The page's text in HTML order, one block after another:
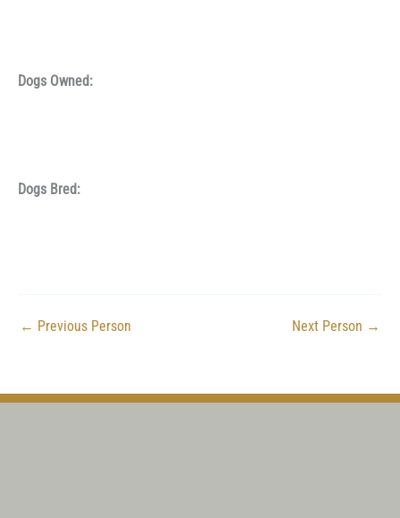
Dogs Owned:
Dogs Bred:
← Previous Person Next Person →